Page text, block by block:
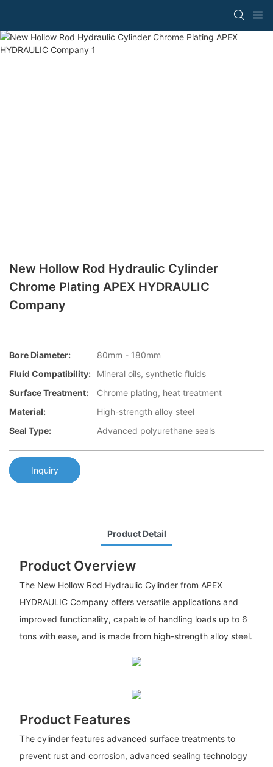
New Hollow Rod Hydraulic Cylinder
Chrome Plating APEX HYDRAULIC
Company
Bore Diameter:
80mm - 180mm
Fluid Compatibility:
Mineral oils, synthetic fluids
Surface Treatment:
Chrome plating, heat treatment
Material:
High-strength alloy steel
Seal Type:
Advanced polyurethane seals
Inquiry
Product Detail
Product Overview
The New Hollow Rod Hydraulic Cylinder from APEX
HYDRAULIC Company offers versatile applications and
improved functionality, capable of handling loads up to 6
tons with ease, and is made from high-strength alloy steel.
Product Features
The cylinder features advanced surface treatments to
prevent rust and corrosion, advanced sealing technology